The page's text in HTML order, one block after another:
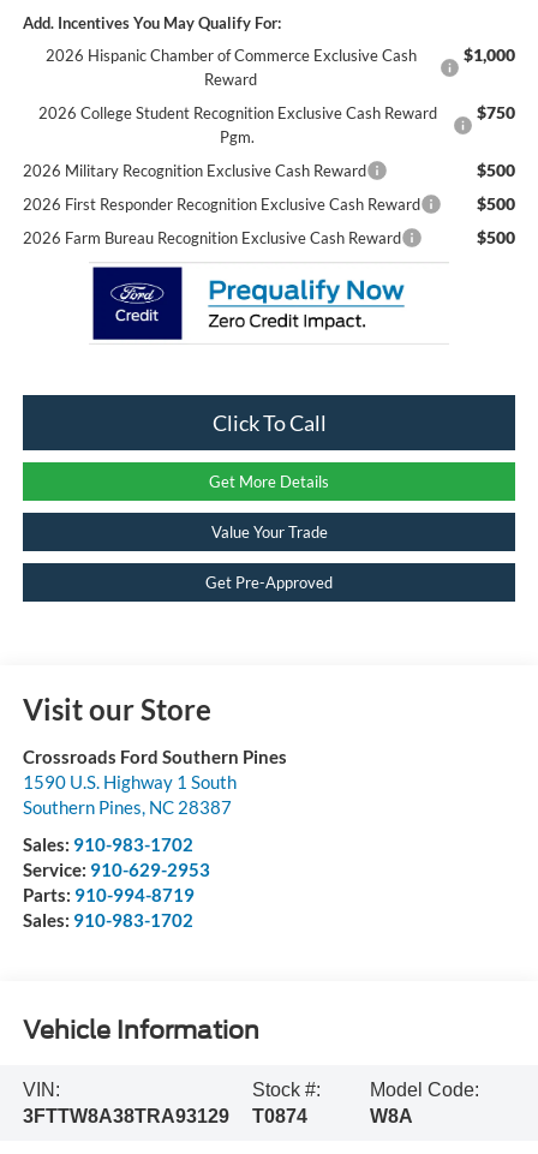
Add. Incentives You May Qualify For:
2026 Hispanic Chamber of Commerce Exclusive Cash
Reward
$1,000
2026 College Student Recognition Exclusive Cash Reward
Pgm.
$750
2026 Military Recognition Exclusive Cash Reward $500
2026 First Responder Recognition Exclusive Cash Reward $500
2026 Farm Bureau Recognition Exclusive Cash Reward $500
Click To Call
Get More Details
Value Your Trade
Get Pre-Approved
Visit our Store
Crossroads Ford Southern Pines
1590 U.S. Highway 1 South
Southern Pines, NC 28387
Sales: 910-983-1702
Service: 910-629-2953
Parts: 910-994-8719
Sales: 910-983-1702
Vehicle Information
VIN:
3FTTW8A38TRA93129
Stock #:
T0874
Model Code:
W8A